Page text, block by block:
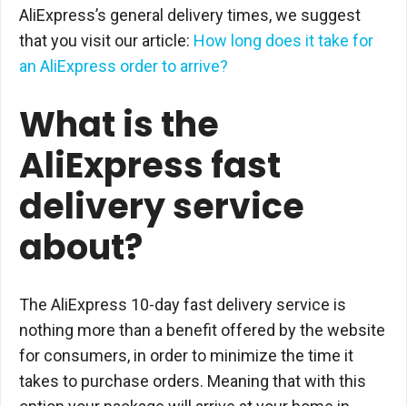
AliExpress’s general delivery times, we suggest
that you visit our article: How long does it take for
an AliExpress order to arrive?
What is the
AliExpress fast
delivery service
about?
The AliExpress 10-day fast delivery service is
nothing more than a benefit offered by the website
for consumers, in order to minimize the time it
takes to purchase orders. Meaning that with this